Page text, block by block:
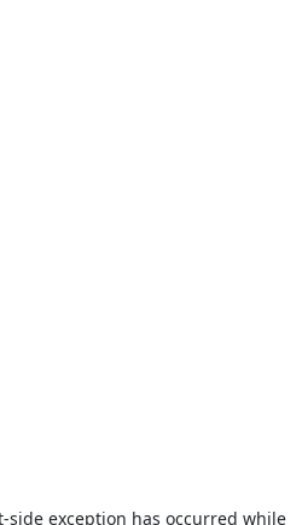
-side exception has occurred while